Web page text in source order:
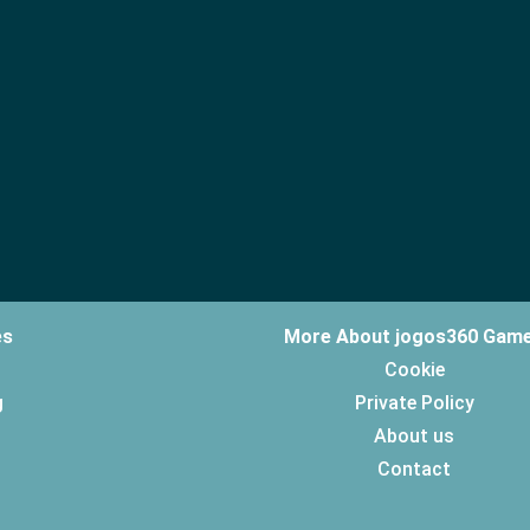
More About jogos360
Cookie
Private Policy
About us
Contact